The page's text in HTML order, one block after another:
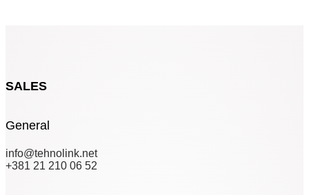
SALES
General
info@tehnolink.net
+381 21 210 06 52